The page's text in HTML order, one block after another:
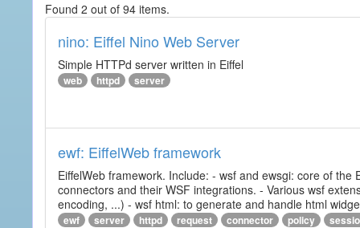
Found 2 out of 94 items.
nino: Eiffel Nino Web Server
Simple HTTPd server written in Eiffel
web httpd server
ewf: EiffelWeb framework
EiffelWeb framework. Include: - wsf and ewsgi: core of
connectors and their WSF integrations. - Various wsf
encoding, ...) - wsf html: to generate and handle html
ewf server httpd request connector policy